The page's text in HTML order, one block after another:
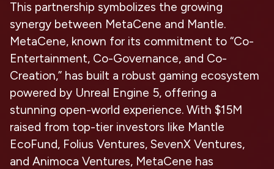
This partnership symbolizes the growing
synergy between MetaCene and Mantle.
MetaCene, known for its commitment to “Co-
Entertainment, Co-Governance, and Co-
Creation,” has built a robust gaming ecosystem
powered by Unreal Engine 5, offering a
stunning open-world experience. With $15M
raised from top-tier investors like Mantle
EcoFund, Folius Ventures, SevenX Ventures,
and Animoca Ventures, MetaCene has